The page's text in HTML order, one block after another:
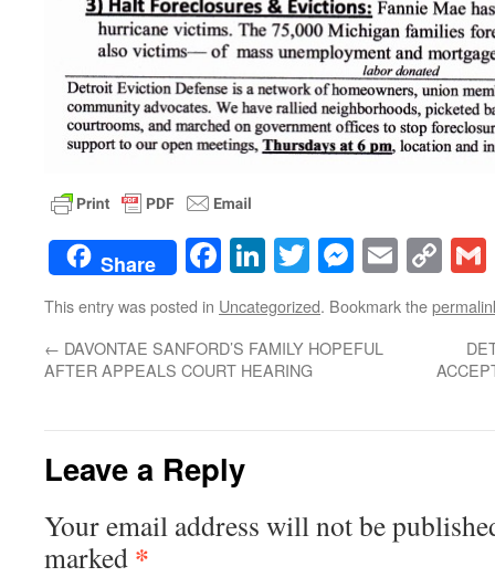
Share Facebook
LinkedIn
TwitterEmail
This entry was posted in Uncategorized. Bookmark the
← DAVONTAE SANFORD’S FAMILY HOPEFUL
AFTER APPEALS COURT HEARING
Leave a Reply
Your email address will not be
marked *